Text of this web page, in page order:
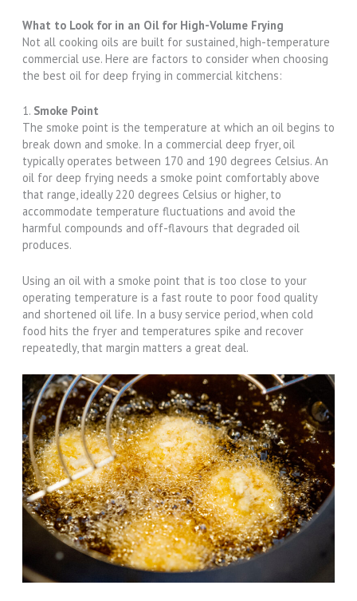
What to Look for in an Oil for High-Volume Frying
Not all cooking oils are built for sustained, high-temperature
commercial use. Here are factors to consider when choosing
the best oil for deep frying in commercial kitchens:
1. Smoke Point
The smoke point is the temperature at which an oil begins to
break down and smoke. In a commercial deep fryer, oil
typically operates between 170 and 190 degrees Celsius. An
oil for deep frying needs a smoke point comfortably above
that range, ideally 220 degrees Celsius or higher, to
accommodate temperature fluctuations and avoid the
harmful compounds and off-flavours that degraded oil
produces.
Using an oil with a smoke point that is too close to your
operating temperature is a fast route to poor food quality
and shortened oil life. In a busy service period, when cold
food hits the fryer and temperatures spike and recover
repeatedly, that margin matters a great deal.